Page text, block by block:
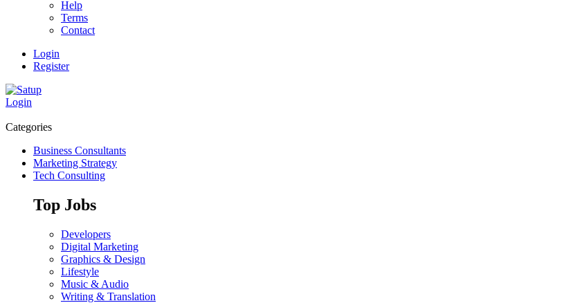
Help
Terms
Contact
Login
Register
Login
Categories
Business Consultants
Marketing Strategy
Tech Consulting
Top Jobs
Developers
Digital Marketing
Graphics & Design
Lifestyle
Music & Audio
Writing & Translation